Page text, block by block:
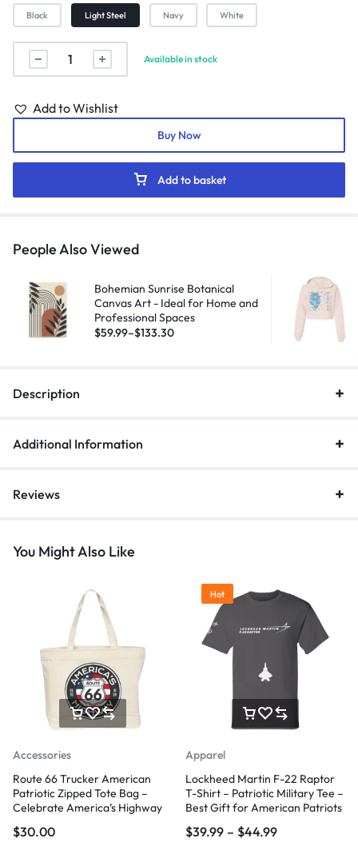
Black Light Steel Navy White
Available in stock
Add to basket
Add to Wishlist
Buy Now
People Also Viewed
Bohemian Sunrise Botanical
Canvas Art - Ideal for Home and
Professional Spaces
$59.99–$133.30
Description
Additional Information
Reviews
You Might Also Like
Accessories
Route 66 Trucker American
Patriotic Zipped Tote Bag –
Celebrate America’s Highway
$30.00
Hot
Apparel
Lockheed Martin F-22 Raptor
T-Shirt – Patriotic Military Tee –
Best Gift for American Patriots
$39.99 – $44.99